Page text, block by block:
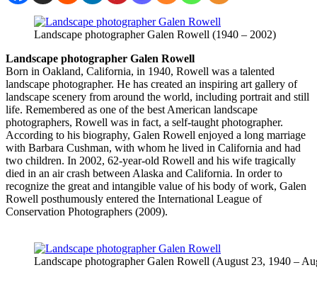
Landscape photographer Galen Rowell (1940 – 2002)
Landscape photographer Galen Rowell
Born in Oakland, California, in 1940, Rowell was a talented
landscape photographer. He has created an inspiring art gallery of
landscape scenery from around the world, including portrait and still
life. Remembered as one of the best American landscape
photographers, Rowell was in fact, a self-taught photographer.
According to his biography, Galen Rowell enjoyed a long marriage
with Barbara Cushman, with whom he lived in California and had
two children. In 2002, 62-year-old Rowell and his wife tragically
died in an air crash between Alaska and California. In order to
recognize the great and intangible value of his body of work, Galen
Rowell posthumously entered the International League of
Conservation Photographers (2009).
Landscape photographer Galen Rowell (August 23, 1940 –